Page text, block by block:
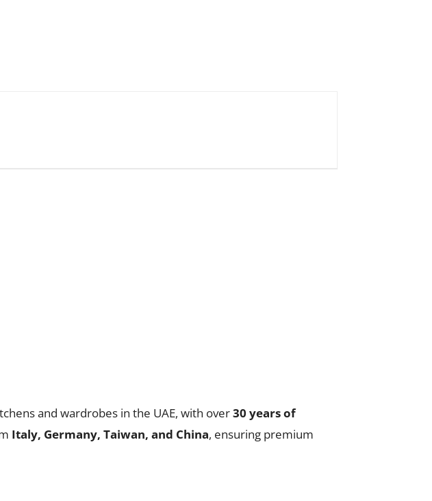
and wardrobes in the UAE, with over30 years of
Italy, Germany, Taiwan, and China, ensuring premium